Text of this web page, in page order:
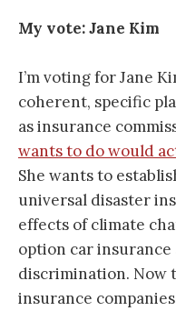
My vote: Jane Kim
I’m voting for Jane
coherent, specific
as insurance
wants to do would
She wants to
universal disaster
effects of climate
option car
discrimination. Now
insurance